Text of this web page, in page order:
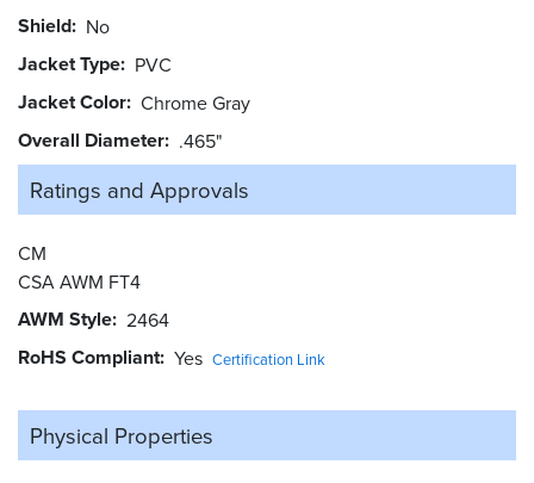
Shield No
Jacket Type PVC
Jacket Color Chrome Gray
Overall Diameter .465"
Ratings and Approvals
CM
CSA AWM FT4
AWM Style 2464
RoHS Compliant Yes Certification Link
Physical Properties